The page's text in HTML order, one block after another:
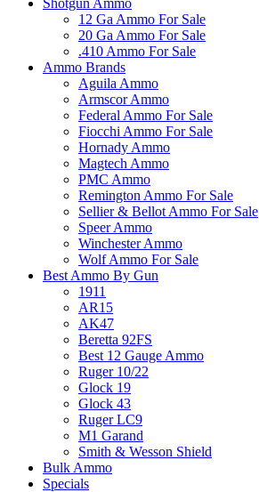
Shotgun Ammo
12 Ga Ammo For Sale
20 Ga Ammo For Sale
.410 Ammo For Sale
Ammo Brands
Aguila Ammo
Armscor Ammo
Federal Ammo For Sale
Fiocchi Ammo For Sale
Hornady Ammo
Magtech Ammo
PMC Ammo
Remington Ammo For Sale
Sellier & Bellot Ammo For Sale
Speer Ammo
Winchester Ammo
Wolf Ammo For Sale
Best Ammo By Gun
1911
AR15
AK47
Beretta 92FS
Best 12 Gauge Ammo
Ruger 10/22
Glock 19
Glock 43
Ruger LC9
M1 Garand
Smith & Wesson Shield
Bulk Ammo
Specials